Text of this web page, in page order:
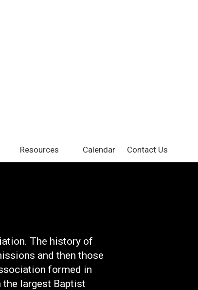
Resources Calendar Contact Us
The history of
and then those
formed in
largest Baptist